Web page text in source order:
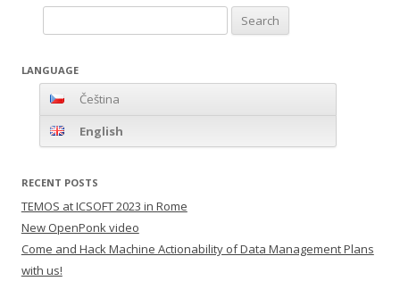
for:
LANGUAGE
Čeština
English
RECENT POSTS
TEMOS at ICSOFT 2023 in Rome
New OpenPonk video
Come and Hack Machine Actionability of Data Management Plans
with us!